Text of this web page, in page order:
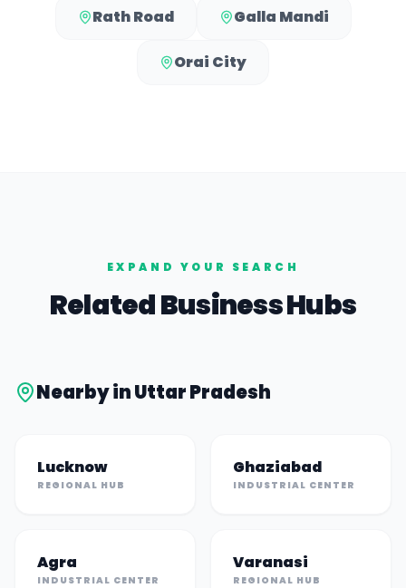
Rath Road Galla Mandi
Orai City
EXPAND YOUR SEARCH
Related Business Hubs
Nearby inUttar Pradesh
Lucknow
REGIONAL HUB
Ghaziabad
INDUSTRIAL CENTER
Agra
INDUSTRIAL CENTER
Varanasi
REGIONAL HUB